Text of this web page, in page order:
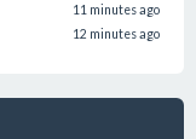
11 minutes ago
12 minutes ago